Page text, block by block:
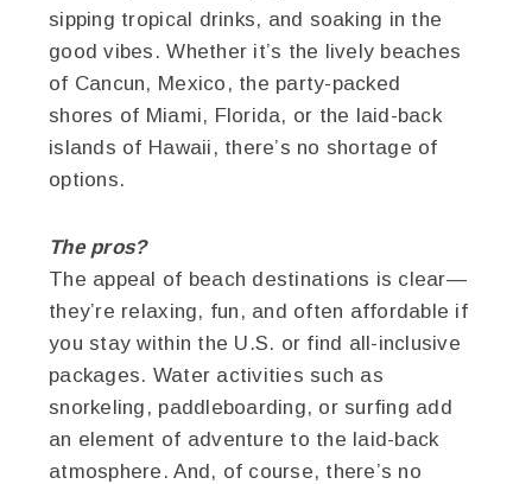
sipping tropical drinks, and soaking in the
good vibes. Whether it’s the lively beaches
of Cancun, Mexico, the party-packed
shores of Miami, Florida, or the laid-back
islands of Hawaii, there’s no shortage of
options.
The pros?
The appeal of beach destinations is clear—
they’re relaxing, fun, and often affordable if
you stay within the U.S. or find all-inclusive
packages. Water activities such as
snorkeling, paddleboarding, or surfing add
an element of adventure to the laid-back
atmosphere. And, of course, there’s no